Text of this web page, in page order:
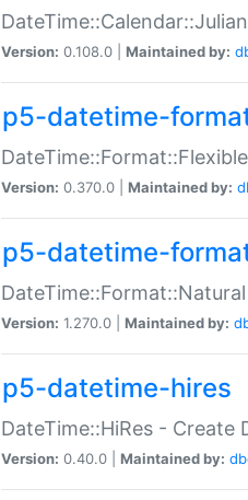
Version: 0.108.0 | Maintained by:
p5-datetime-
Version: 0.370.0 | Maintained by:
p5-datetime-
Version: 1.270.0 | Maintained by:
p5-datetime-hires
DateTime::HiRes -
Version: 0.40.0 | Maintained by: